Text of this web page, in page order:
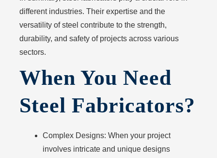
different industries. Their expertise and the
versatility of steel contribute to the strength,
durability, and safety of projects across various
sectors.
When You Need
Steel Fabricators?
Complex Designs: When your project
involves intricate and unique designs